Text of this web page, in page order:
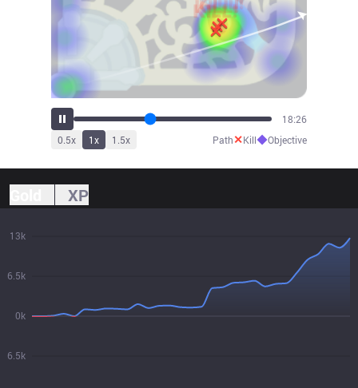
20:21
0.5x 1x 1.5x Path✕Kill◆Objective
XP
6.5k
0k
6.5k
13k